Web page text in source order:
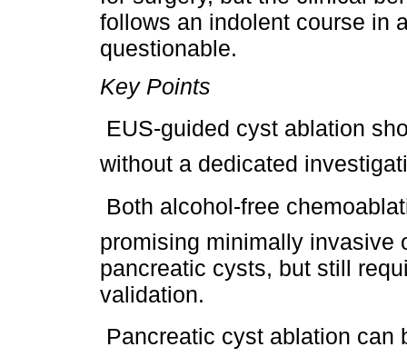
follows an indolent course in
questionable.
Key Points
 EUS-guided cyst ablation
without a dedicated
 Both alcohol-free
promising minimally invasive
pancreatic cysts, but still
validation.
 Pancreatic cyst ablation